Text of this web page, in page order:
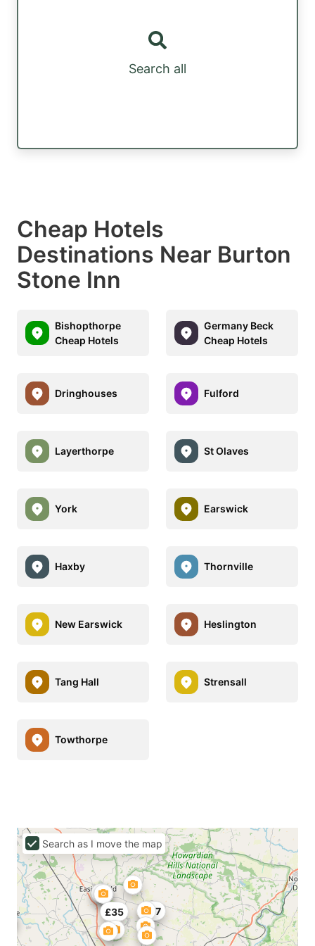
Search all
Cheap Hotels
Destinations Near Burton
Stone Inn
Bishopthorpe
Cheap Hotels
Germany Beck
Cheap Hotels
Dringhouses Fulford
Layerthorpe St Olaves
York Earswick
Haxby Thornville
New Earswick Heslington
Tang Hall Strensall
Towthorpe
£35 £47
Search as I move the map